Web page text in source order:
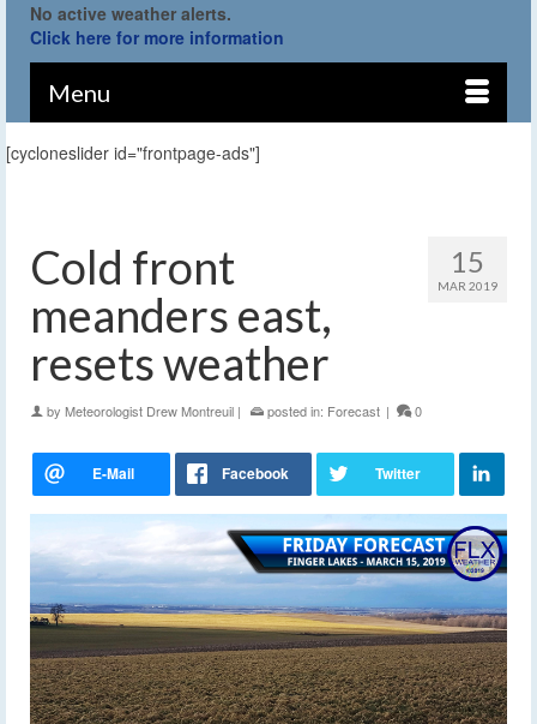
No active weather alerts.
Click here for more information
Menu
[cycloneslider id="frontpage-ads"]
15
MAR 2019
Cold front
meanders east,
resets weather
by Meteorologist Drew Montreuil | posted in: Forecast | 0